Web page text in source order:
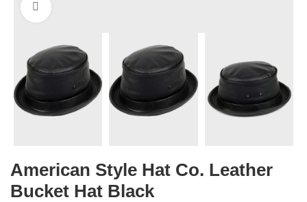
Click to enlarge
American Style Hat Co. Leather
Bucket Hat Black